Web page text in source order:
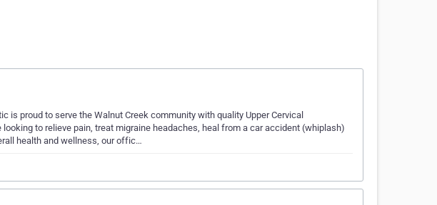
is proud to serve the Walnut Creek community with quality Upper Cervical
looking to relieve pain, treat migraine headaches, heal from a car accident (whiplash)
health and wellness, our offic…